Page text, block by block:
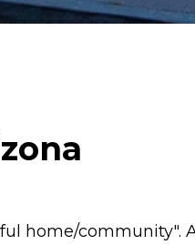
home/community".